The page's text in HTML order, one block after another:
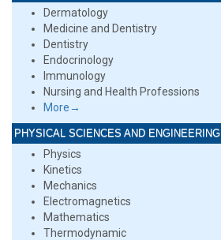
Dermatology
Medicine and Dentistry
Dentistry
Endocrinology
Immunology
Nursing and Health Professions
More→
PHYSICAL SCIENCES AND ENGINEERING
Physics
Kinetics
Mechanics
Electromagnetics
Mathematics
Thermodynamic